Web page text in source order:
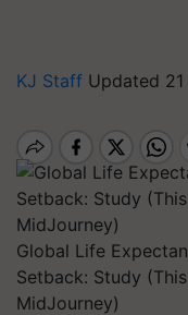
KJ Staff Updated
Global Life
Setback: Study
MidJourney)